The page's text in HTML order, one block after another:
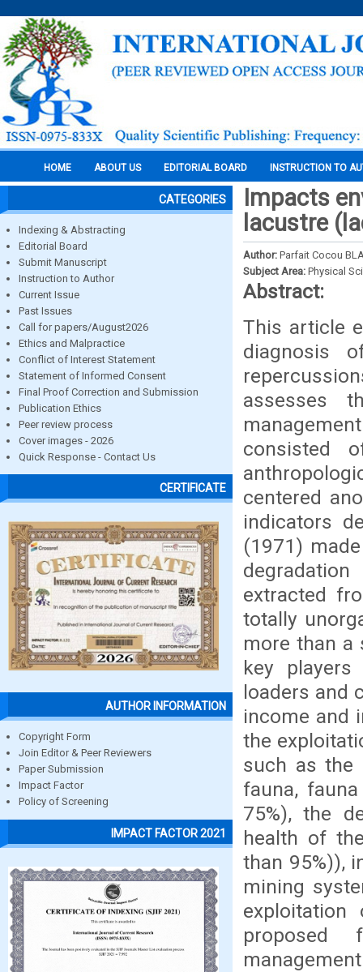
HOME ABOUT US EDITORIAL BOARD INSTRUCTION TO
CATEGORIES
Indexing & Abstracting
Editorial Board
Submit Manuscript
Instruction to Author
Current Issue
Past Issues
Call for papers/August2026
Ethics and Malpractice
Conflict of Interest Statement
Statement of Informed Consent
Final Proof Correction and Submission
Publication Ethics
Peer review process
Cover images - 2026
Quick Response - Contact Us
CERTIFICATE
AUTHOR INFORMATION
Copyright Form
Join Editor & Peer Reviewers
Paper Submission
Impact Factor
Policy of Screening
IMPACT FACTOR 2021
Impacts
lacustre
Author: Parfait Cocou
Subject Area: Physical
Abstract:
This article
diagnosis
assesses
consisted
centered
indicators
(1971)
extracted
totally
more than a
key
loaders and
income and
the
such as the
fauna,
75%), the
health of
than 95%)),
mining
proposed